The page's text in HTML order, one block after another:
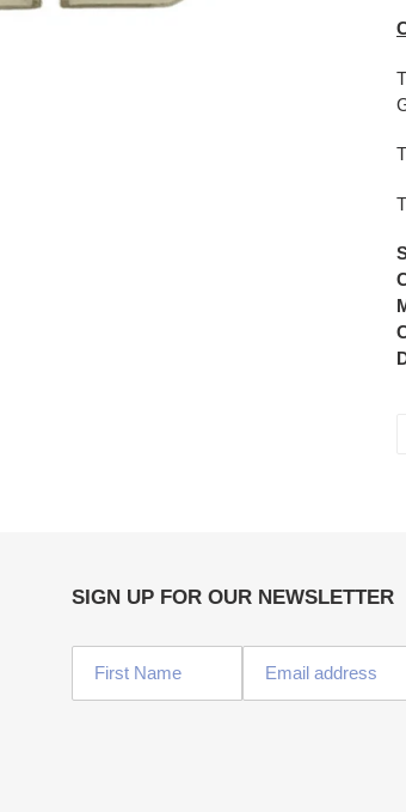
SIGN UP FOR OUR NEWSLETTER